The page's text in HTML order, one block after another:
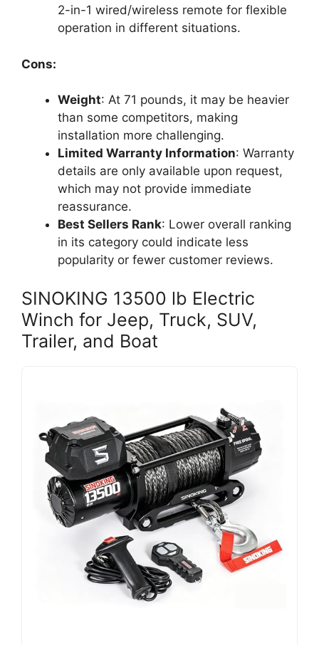
2-in-1 wired/wireless remote for flexible
operation in different situations.
Cons:
Weight: At 71 pounds, it may be heavier
than some competitors, making
installation more challenging.
Limited Warranty Information: Warranty
details are only available upon request,
which may not provide immediate
reassurance.
Best Sellers Rank: Lower overall ranking
in its category could indicate less
popularity or fewer customer reviews.
SINOKING 13500 lb Electric
Winch for Jeep, Truck, SUV,
Trailer, and Boat